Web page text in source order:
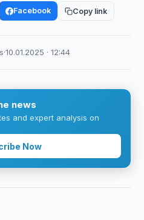
Facebook Copy link
·10.01.2025 · 12:44
news
and expert analysis on
Now